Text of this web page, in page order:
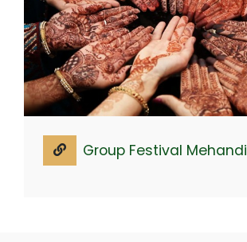
Group Festival Mehandi